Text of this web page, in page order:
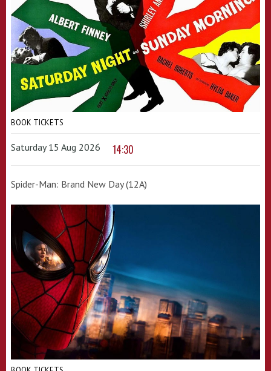
BOOK TICKETS
Saturday 15 Aug 2026 14:30
Spider-Man: Brand New Day (12A)